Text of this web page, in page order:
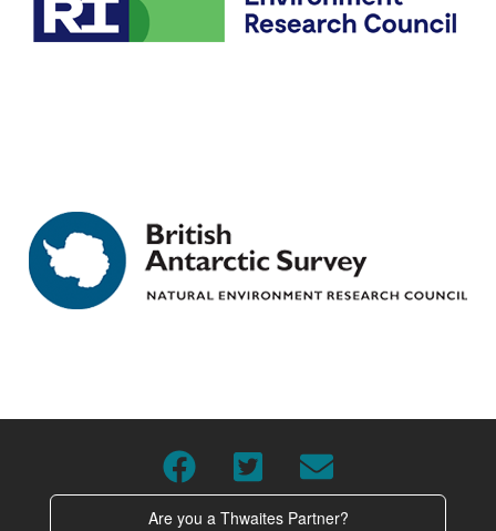
Are you a Thwaites Partner?